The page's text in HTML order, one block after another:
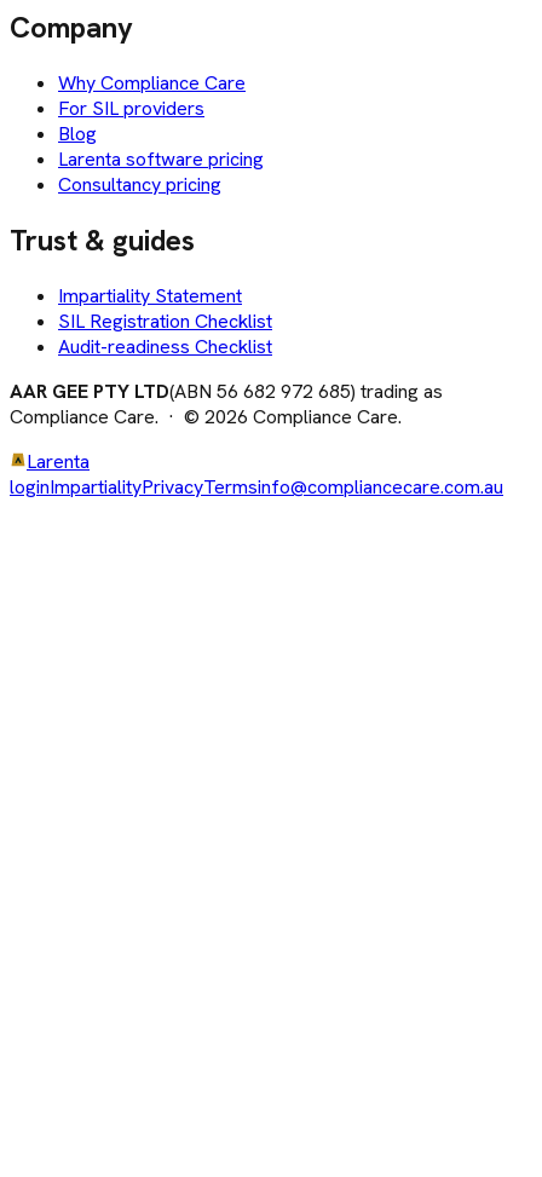
Company
Why Compliance Care
For SIL providers
Blog
Larenta software pricing
Consultancy pricing
Trust & guides
Impartiality Statement
SIL Registration Checklist
Audit-readiness Checklist
AAR GEE PTY LTD(ABN 56 682 972 685) trading as
Compliance Care. · © 2026 Compliance Care.
Larenta
loginImpartialityPrivacyTermsinfo@compliancecare.com.au